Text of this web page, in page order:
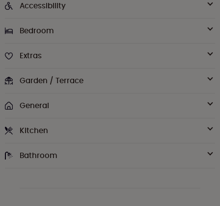
Accessibility
Bedroom
Extras
Garden / Terrace
General
Kitchen
Bathroom